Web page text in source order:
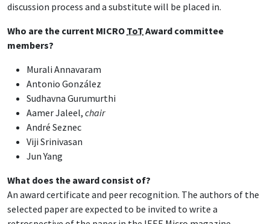
discussion process and a substitute will be placed in.
Who are the current MICRO ToT Award committee
members?
Murali Annavaram
Antonio González
Sudhavna Gurumurthi
Aamer Jaleel, chair
André Seznec
Viji Srinivasan
Jun Yang
What does the award consist of?
An award certificate and peer recognition. The authors of the
selected paper are expected to be invited to write a